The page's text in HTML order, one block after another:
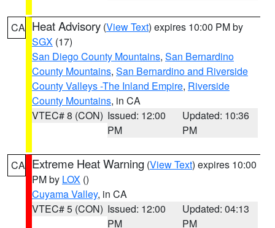
CA Heat Advisory (View Text) expires 10:00 PM by
SGX (17)
San Diego County Mountains, San Bernardino
County Mountains, San Bernardino and Riverside
County Valleys -The Inland Empire, Riverside
County Mountains, in CA
VTEC# 8 (CON) Issued: 12:00
PM
Updated: 10:36
PM
CA Extreme Heat Warning (View Text) expires 10:00
PM by LOX ()
Cuyama Valley, in CA
VTEC# 5 (CON) Issued: 12:00
PM
Updated: 04:13
PM